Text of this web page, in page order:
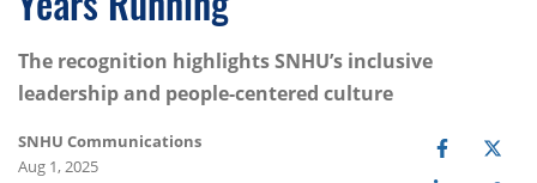
The recognition highlights SNHU’s inclusive
leadership and people-centered culture
SNHU Communications
Aug 1, 2025